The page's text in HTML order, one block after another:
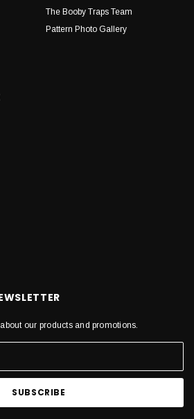
The Booby Traps Team
Pattern Photo Gallery
our products and promotions.